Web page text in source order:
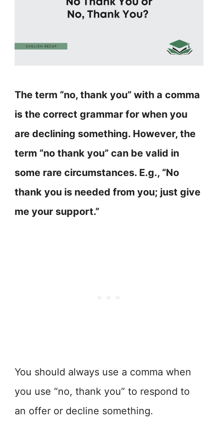
The term “no, thank you” with a comma
is the correct grammar for when you
are declining something. However, the
term “no thank you” can be valid in
some rare circumstances. E.g., “No
thank you is needed from you; just give
me your support.”
You should always use a comma when
you use “no, thank you” to respond to
an offer or decline something.